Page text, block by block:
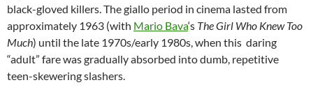
black-gloved killers. The giallo period in cinema lasted from
approximately 1963 (with Mario Bava‘s The Girl Who Knew Too
Much) until the late 1970s/early 1980s, when this daring
“adult” fare was gradually absorbed into dumb, repetitive
teen-skewering slashers.